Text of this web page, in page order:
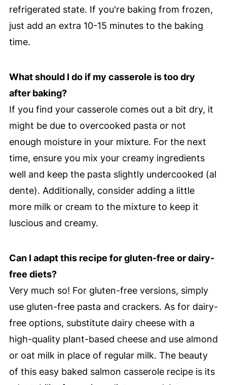
refrigerated state. If you're baking from frozen,
just add an extra 10-15 minutes to the baking
time.
What should I do if my casserole is too dry
after baking?
If you find your casserole comes out a bit dry, it
might be due to overcooked pasta or not
enough moisture in your mixture. For the next
time, ensure you mix your creamy ingredients
well and keep the pasta slightly undercooked (al
dente). Additionally, consider adding a little
more milk or cream to the mixture to keep it
luscious and creamy.
Can I adapt this recipe for gluten-free or dairy-
free diets?
Very much so! For gluten-free versions, simply
use gluten-free pasta and crackers. As for dairy-
free options, substitute dairy cheese with a
high-quality plant-based cheese and use almond
or oat milk in place of regular milk. The beauty
of this easy baked salmon casserole recipe is its